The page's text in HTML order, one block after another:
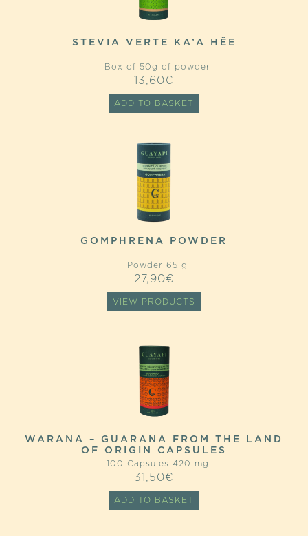
STEVIA VERTE KA’A HÊE
Box of 50g of powder
13,60€
ADD TO BASKET
GOMPHRENA POWDER
Powder 65 g
27,90€
VIEW PRODUCTS
WARANA – GUARANA FROM THE LAND
OF ORIGIN CAPSULES
100 Capsules 420 mg
31,50€
ADD TO BASKET